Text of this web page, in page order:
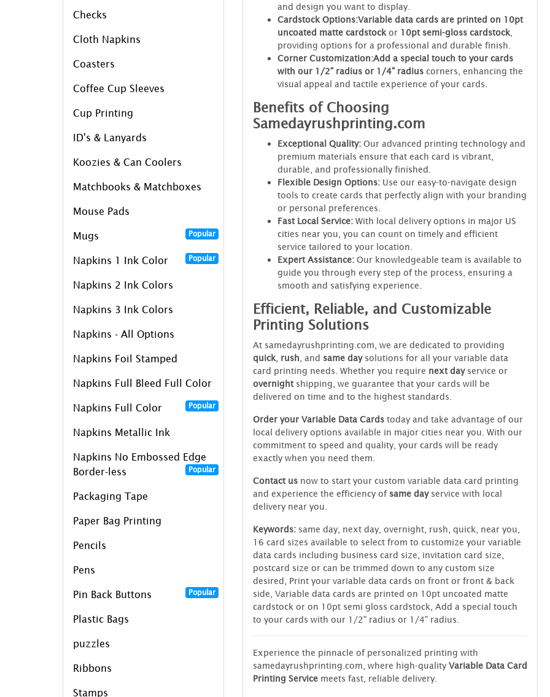
Checks
Cloth Napkins
Coasters
Coffee Cup Sleeves
Cup Printing
ID's & Lanyards
Koozies & Can Coolers
Matchbooks & Matchboxes
Mouse Pads
Mugs Popular
Napkins 1 Ink Color Popular
Napkins 2 Ink Colors
Napkins 3 Ink Colors
Napkins - All Options
Napkins Foil Stamped
Napkins Full Bleed Full Color
Napkins Full Color Popular
Napkins Metallic Ink
Napkins No Embossed Edge
Border-less
Popular
Packaging Tape
Paper Bag Printing
Pencils
Pens
Pin Back Buttons Popular
Plastic Bags
puzzles
Ribbons
Stamps
and design you want to display.
Cardstock Options:Variable data cards are printed on 10pt
uncoated matte cardstockor 10pt semi-gloss cardstock,
providing options for a professional and durable finish.
Corner Customization:Add a special touch to your cards
with our 1/2" radius or 1/4" radiuscorners, enhancing the
visual appeal and tactile experience of your cards.
Benefits of Choosing
Samedayrushprinting.com
Exceptional Quality:Our advanced printing technology and
premium materials ensure that each card is vibrant,
durable, and professionally finished.
Flexible Design Options:Use our easy-to-navigate design
tools to create cards that perfectly align with your branding
or personal preferences.
Fast Local Service:With local delivery options in major US
cities near you, you can count on timely and efficient
service tailored to your location.
Expert Assistance:Our knowledgeable team is available to
guide you through every step of the process, ensuring a
smooth and satisfying experience.
Efficient, Reliable, and Customizable
Printing Solutions
At samedayrushprinting.com, we are dedicated to providing
quick, rush , and same daysolutions for all your variable data
card printing needs. Whether you require next dayservice or
overnightshipping, we guarantee that your cards will be
delivered on time and to the highest standards.
Order your Variable Data Cardstoday and take advantage of our
local delivery options available in major cities near you. With our
commitment to speed and quality, your cards will be ready
exactly when you need them.
Contact usnow to start your custom variable data card printing
and experience the efficiency of same dayservice with local
delivery near you.
Keywords:same day, next day, overnight, rush, quick, near you,
16 card sizes available to select from to customize your variable
data cards including business card size, invitation card size,
postcard size or can be trimmed down to any custom size
desired, Print your variable data cards on front or front & back
side, Variable data cards are printed on 10pt uncoated matte
cardstock or on 10pt semi gloss cardstock, Add a special touch
to your cards with our 1/2" radius or 1/4" radius.
Experience the pinnacle of personalized printing with
samedayrushprinting.com, where high-quality Variable Data Card
Printing Servicemeets fast, reliable delivery.